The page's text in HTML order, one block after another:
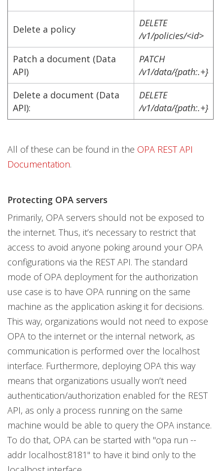
Delete a policy
DELETE
/v1/policies/<id>
Patch a document (Data
API)
PATCH
/v1/data/{path:.+}
Delete a document (Data
API):
DELETE
/v1/data/{path:.+}
All of these can be found in the OPA REST API
Documentation.
Protecting OPA servers
Primarily, OPA servers should not be exposed to
the internet. Thus, it’s necessary to restrict that
access to avoid anyone poking around your OPA
configurations via the REST API. The standard
mode of OPA deployment for the authorization
use case is to have OPA running on the same
machine as the application asking it for decisions.
This way, organizations would not need to expose
OPA to the internet or the internal network, as
communication is performed over the localhost
interface. Furthermore, deploying OPA this way
means that organizations usually won’t need
authentication/authorization enabled for the REST
API, as only a process running on the same
machine would be able to query the OPA instance.
To do that, OPA can be started with "opa run --
addr localhost:8181" to have it bind only to the